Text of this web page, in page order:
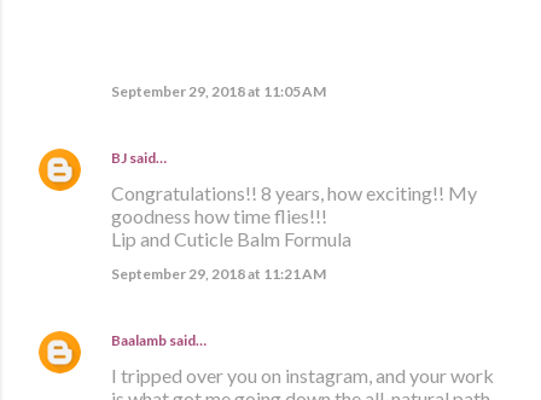
September 29, 2018 at 11:05 AM
BJ said…
Congratulations!! 8 years, how exciting!! My
goodness how time flies!!!
Lip and Cuticle Balm Formula
September 29, 2018 at 11:21 AM
Baalamb said…
I tripped over you on instagram, and your work